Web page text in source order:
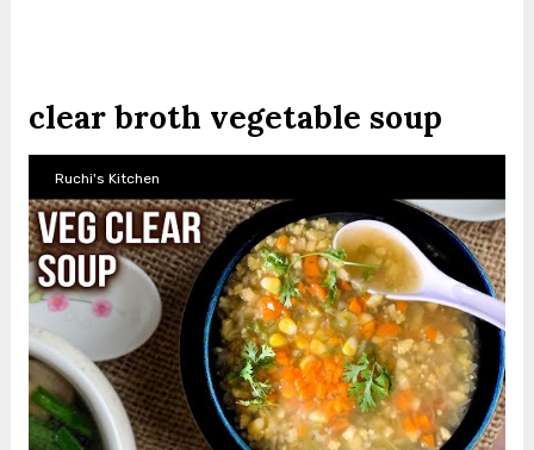
clear broth vegetable soup
Ruchi's Kitchen